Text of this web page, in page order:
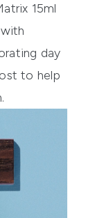
15ml
day
to help